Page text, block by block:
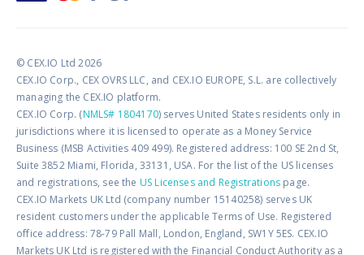
© CEX.IO Ltd 2026
CEX.IO Corp., CEX OVRS LLC, and CEX.IO EUROPE, S.L. are collectively
managing the CEX.IO platform.
CEX.IO Corp. (NMLS# 1804170) serves United States residents only in
jurisdictions where it is licensed to operate as a Money Service
Business (MSB Activities 409 499). Registered address: 100 SE 2nd St,
Suite 3852 Miami, Florida, 33131, USA. For the list of the US licenses
and registrations, see the US Licenses and Registrations page.
CEX.IO Markets UK Ltd (company number 15140258) serves UK
resident customers under the applicable Terms of Use. Registered
office address: 78-79 Pall Mall, London, England, SW1Y 5ES. CEX.IO
Markets UK Ltd is registered with the Financial Conduct Authority as a